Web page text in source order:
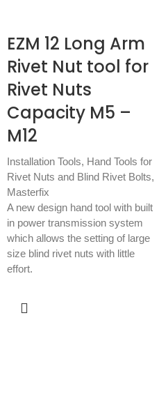
EZM 12 Long Arm
Rivet Nut tool for
Rivet Nuts
Capacity M5 –
M12
Installation Tools, Hand Tools for
Rivet Nuts and Blind Rivet Bolts,
Masterfix
A new design hand tool with built
in power transmission system
which allows the setting of large
size blind rivet nuts with little
effort.